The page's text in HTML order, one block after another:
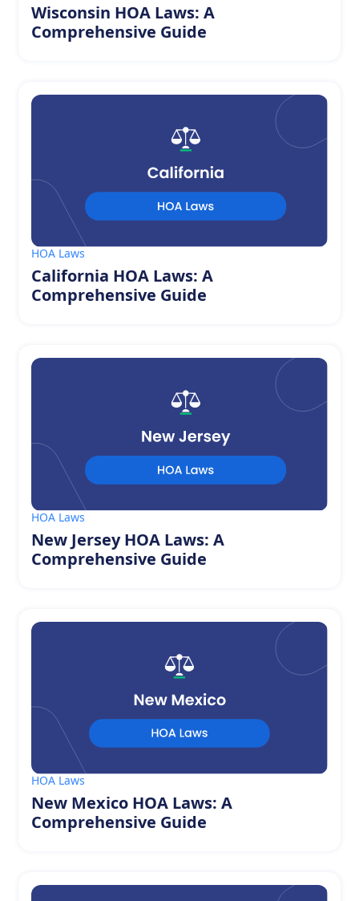
Wisconsin HOA Laws: A
Comprehensive Guide
HOA Laws
California HOA Laws: A
Comprehensive Guide
HOA Laws
New Jersey HOA Laws: A
Comprehensive Guide
HOA Laws
New Mexico HOA Laws: A
Comprehensive Guide